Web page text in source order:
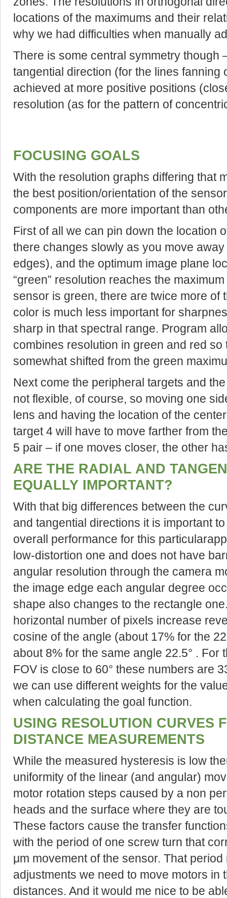
locations of the maximums and their
why we had difficulties when manually
There is some central symmetry though
tangential direction (for the lines fanning
achieved at more positive positions
resolution (as for the pattern of
FOCUSING GOALS
With the resolution graphs differing that
the best position/orientation of the
components are more important than
First of all we can pin down the location
there changes slowly as you move
edges), and the optimum image plane
“green” resolution reaches the
sensor is green, there are twice more of
color is much less important for
sharp in that spectral range. Program
combines resolution in green and red so
somewhat shifted from the green
Next come the peripheral targets and
not flexible, of course, so moving one
lens and having the location of the
target 4 will have to move farther from
5 pair – if one moves closer, the other
ARE THE RADIAL AND
EQUALLY IMPORTANT?
With that big differences between the
and tangential directions it is important
overall performance for this
low-distortion one and does not have
angular resolution through the camera
the image edge each angular degree
shape also changes to the rectangle
horizontal number of pixels increase
cosine of the angle (about 17% for the
about 8% for the same angle 22.5° .
FOV is close to 60° these numbers are
we can use different weights for the
when calculating the goal function.
USING RESOLUTION CURVES
DISTANCE MEASUREMENTS
While the measured hysteresis is low
uniformity of the linear (and angular)
motor rotation steps caused by a non
heads and the surface where they are
These factors cause the transfer
with the period of one screw turn that
μm movement of the sensor. That
adjustments we need to move motors in
distances. And it would me nice to be